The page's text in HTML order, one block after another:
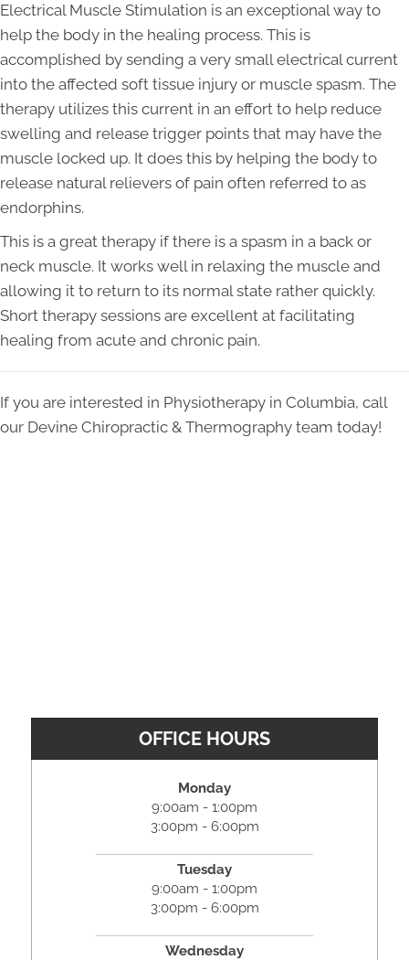
Electrical Muscle Stimulation is an exceptional way to
help the body in the healing process. This is
accomplished by sending a very small electrical current
into the affected soft tissue injury or muscle spasm. The
therapy utilizes this current in an effort to help reduce
swelling and release trigger points that may have the
muscle locked up. It does this by helping the body to
release natural relievers of pain often referred to as
endorphins.
This is a great therapy if there is a spasm in a back or
neck muscle. It works well in relaxing the muscle and
allowing it to return to its normal state rather quickly.
Short therapy sessions are excellent at facilitating
healing from acute and chronic pain.
If you are interested in Physiotherapy in Columbia, call
our Devine Chiropractic & Thermography team today!
OFFICE HOURS
Monday
9:00am - 1:00pm
3:00pm - 6:00pm
Tuesday
9:00am - 1:00pm
3:00pm - 6:00pm
Wednesday